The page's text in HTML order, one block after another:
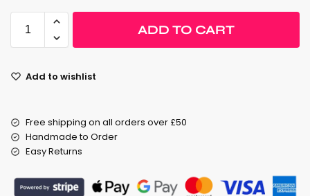
ADD TO CART
Add to wishlist
Free shipping on all orders over £50
Handmade to Order
Easy Returns